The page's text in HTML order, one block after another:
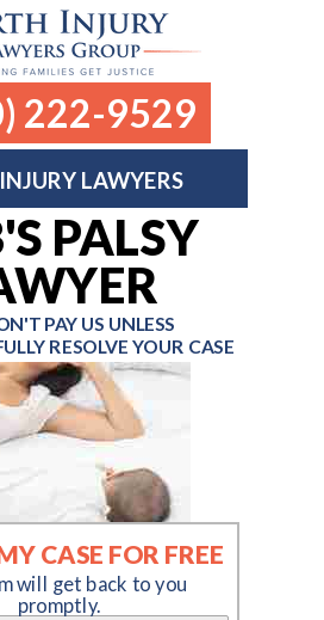
CASE FOR FREE
will get back to you
promptly.
222-9529
PAY US UNLESS
RESOLVE YOUR CASE
PALSY
LAWYERS